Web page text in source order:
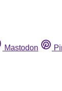
Mastodon